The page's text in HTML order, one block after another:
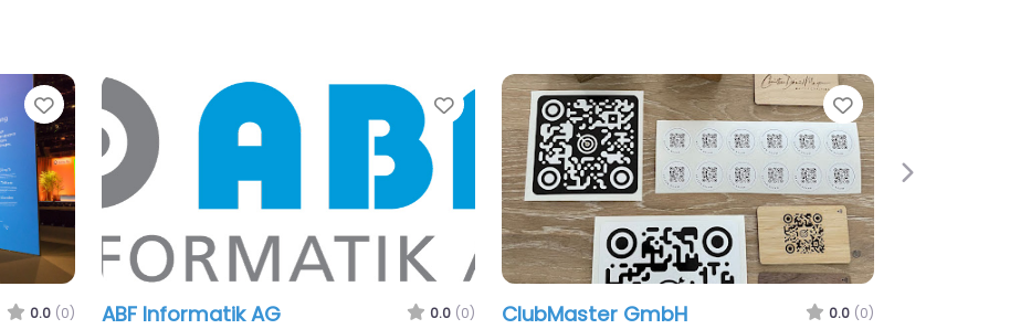
Favorite
0.0 (0)
Favorite
ABF Informatik AG 0.0 (0)
Favorite
ClubMaster GmbH 0.0 (0)
Next